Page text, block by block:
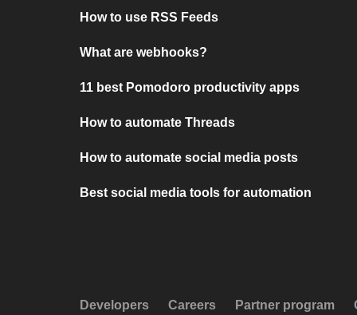
How to use RSS Feeds
What are webhooks?
11 best Pomodoro productivity apps
How to automate Threads
How to automate social media posts
Best social media tools for automation
Developers Careers Partner program